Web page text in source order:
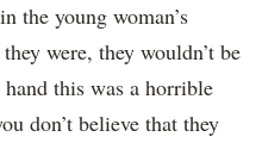
the young woman’s
were, they wouldn’t be
this was a horrible
don’t believe that they